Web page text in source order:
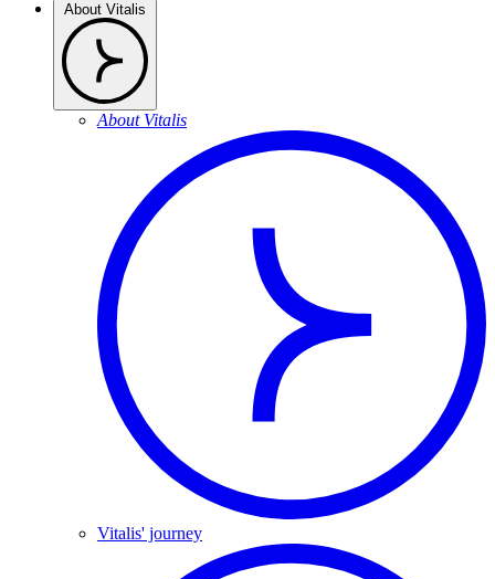
About Vitalis
About Vitalis
Vitalis' journey